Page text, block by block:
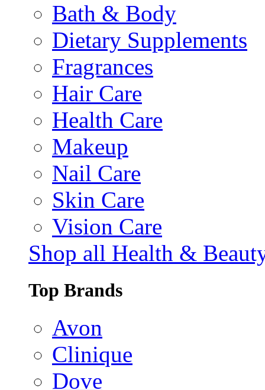
Bath & Body
Dietary Supplements
Fragrances
Hair Care
Health Care
Makeup
Nail Care
Skin Care
Vision Care
Shop all Health &
Top Brands
Avon
Clinique
Dove